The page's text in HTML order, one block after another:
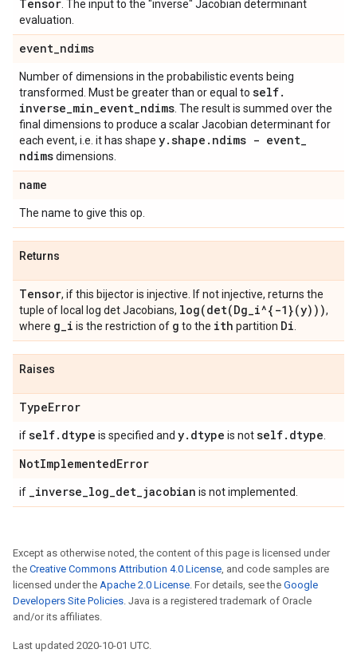
Tensor . The input to the "inverse" Jacobian determinant
evaluation.
event_ndims
Number of dimensions in the probabilistic events being
transformed. Must be greater than or equal to self.
inverse_min_event_ndims . The result is summed over the
final dimensions to produce a scalar Jacobian determinant for
each event, i.e. it has shape y.shape . ndims - event_
ndimsdimensions.
name
The name to give this op.
Returns
Tensor, if this bijector is injective. If not injective, returns the
tuple of local log det Jacobians, log(det(Dg_i^{-1}(y))),
where g_i is the restriction of g to the ith partition Di
Raises
TypeError
ifself. dtype is specified and y. dtype is notself. dtype
NotImplementedError
if _inverse_log_det_jacobian is not implemented.
Except as otherwise noted, the content of this page is licensed under
the Creative Commons Attribution 4.0 License, and code samples are
licensed under the Apache 2.0 License. For details, see the Google
Developers Site Policies. Java is a registered trademark of Oracle
and/or its affiliates.
Last updated 2020-10-01 UTC.